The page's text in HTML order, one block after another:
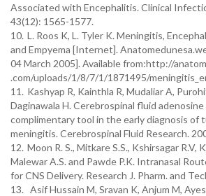
Associated with Encephalitis. Clinical
43(12): 1565-1577.
10. L. Roos K, L. Tyler K. Meningitis,
and Empyema [Internet].
04 March 2005]. Available from:http://
.com/uploads/1/8/7/1/1871495/
11. Kashyap R, Kainthla R, Mudaliar A,
Daginawala H. Cerebrospinal fluid
complimentary tool in the early diagnosis of
meningitis. Cerebrospinal Fluid Research.
12. Moon R. S., Mitkare S.S., Kshirsagar R.V,
Malewar A.S. and Pawde P.K. Intranasal
for CNS Delivery. Research J. Pharm. and
13. Asif Hussain M, Sravan K, Anjum M,